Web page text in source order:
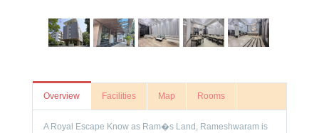
Overview Facilities Map Rooms
A Royal Escape Know as Ram�s Land, Rameshwaram is